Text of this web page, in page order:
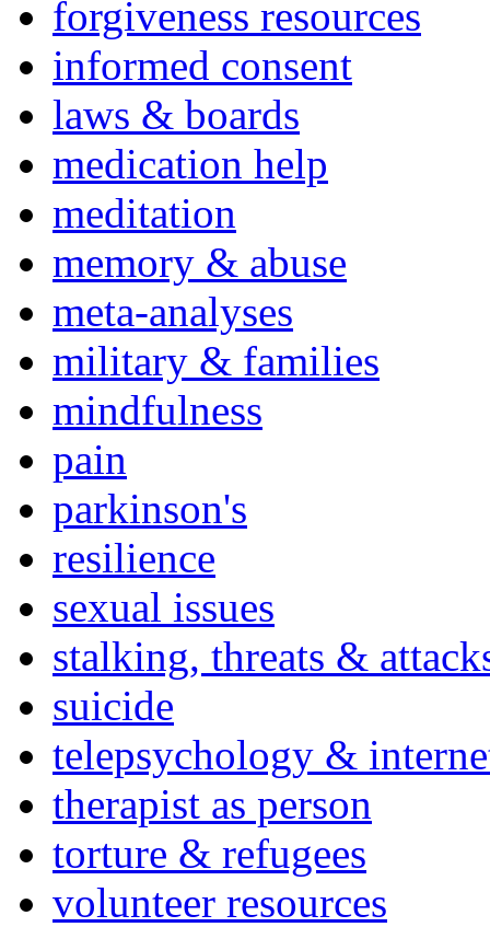
forgiveness resources
informed consent
laws & boards
medication help
meditation
memory & abuse
meta-analyses
military & families
mindfulness
pain
parkinson's
resilience
sexual issues
stalking, threats &
suicide
telepsychology &
therapist as person
torture & refugees
volunteer resources